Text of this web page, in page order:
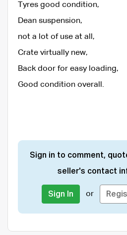
Tyres good condition,
Dean suspension,
not a lot of use at all,
Crate virtually new,
Back door for easy loading,
Good condition overall.
Sign in to comment,
seller's contact
Sign In or